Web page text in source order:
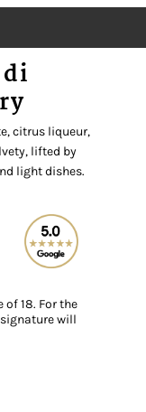
citrus liqueur,
lifted by
light dishes.
Alternative:
18. For the
will